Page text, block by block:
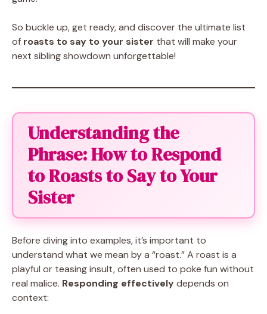
So buckle up, get ready, and discover the ultimate list
of roasts to say to your sister that will make your
next sibling showdown unforgettable!
Understanding the
Phrase: How to Respond
to Roasts to Say to Your
Sister
Before diving into examples, it’s important to
understand what we mean by a “roast.” A roast is a
playful or teasing insult, often used to poke fun without
real malice. Responding effectivelydepends on
context: